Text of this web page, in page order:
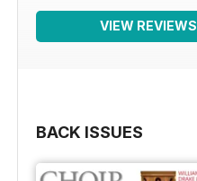
VIEW REVIEWS
BACK ISSUES